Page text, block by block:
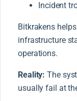
Incident
Bitkrakens
infrastructure
operations.
Reality: The
usually fail at